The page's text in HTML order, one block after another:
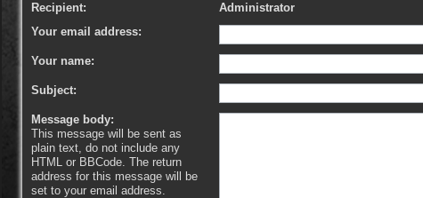
Recipient:
Administrator
Your email address:
Your name:
Subject:
Message body:
This message will be sent as
plain text, do not include any
HTML or BBCode. The return
address for this message will be
set to your email address.